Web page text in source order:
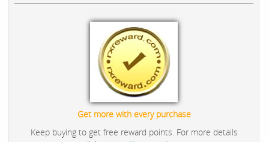
Get more with every purchase
Keep buying to get free reward points. For more details